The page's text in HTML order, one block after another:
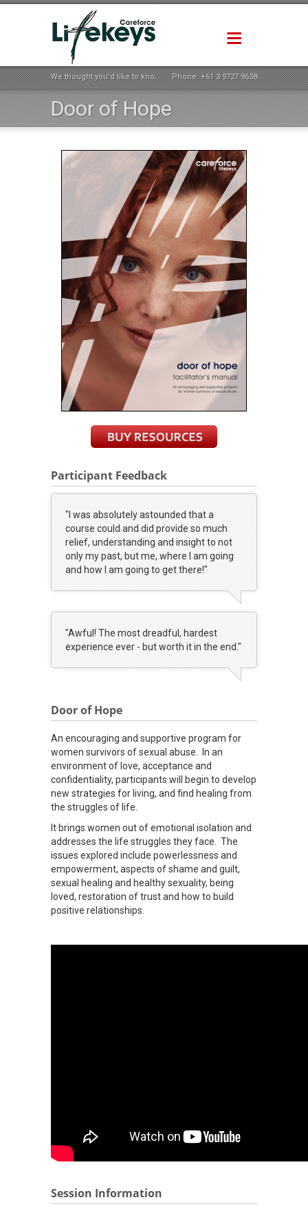
We thought you'd like to know how life could be better ...
Phone:+61 3 9727 9638
Door of Hope
Participant Feedback
"I was absolutely astounded that a
course could and did provide so much
relief, understanding and insight to not
only my past, but me, where I am going
and how I am going to get there!"
"Awful! The most dreadful, hardest
experience ever - but worth it in the end."
Door of Hope
An encouraging and supportive program for
women survivors of sexual abuse. In an
environment of love, acceptance and
confidentiality, participants will begin to develop
new strategies for living, and find healing from
the struggles of life.
It brings women out of emotional isolation and
addresses the life struggles they face. The
issues explored include powerlessness and
empowerment, aspects of shame and guilt,
sexual healing and healthy sexuality, being
loved, restoration of trust and how to build
positive relationships.
Session Information